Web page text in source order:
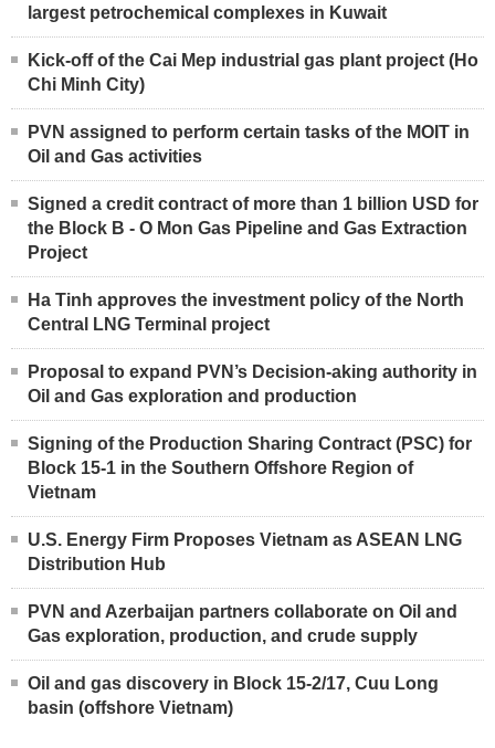
largest petrochemical complexes in Kuwait
Kick-off of the Cai Mep industrial gas plant project (Ho
Chi Minh City)
PVN assigned to perform certain tasks of the MOIT in
Oil and Gas activities
Signed a credit contract of more than 1 billion USD for
the Block B - O Mon Gas Pipeline and Gas Extraction
Project
Ha Tinh approves the investment policy of the North
Central LNG Terminal project
Proposal to expand PVN’s Decision-aking authority in
Oil and Gas exploration and production
Signing of the Production Sharing Contract (PSC) for
Block 15-1 in the Southern Offshore Region of
Vietnam
U.S. Energy Firm Proposes Vietnam as ASEAN LNG
Distribution Hub
PVN and Azerbaijan partners collaborate on Oil and
Gas exploration, production, and crude supply
Oil and gas discovery in Block 15-2/17, Cuu Long
basin (offshore Vietnam)